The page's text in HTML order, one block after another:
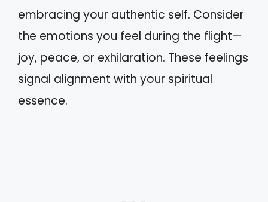
embracing your authentic self. Consider
the emotions you feel during the flight—
joy, peace, or exhilaration. These feelings
signal alignment with your spiritual
essence.